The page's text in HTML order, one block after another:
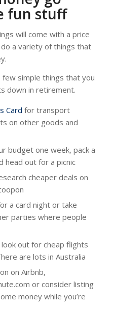
fun stuff
will come with a price
a variety of things that
simple things that you
down in retirement.
Card for transport
on other goods and
budget one week, pack a
head out for a picnic
cheaper deals on
a card night or take
parties where people
out for cheap flights
are lots in Australia
on Airbnb,
or consider listing
money while you’re